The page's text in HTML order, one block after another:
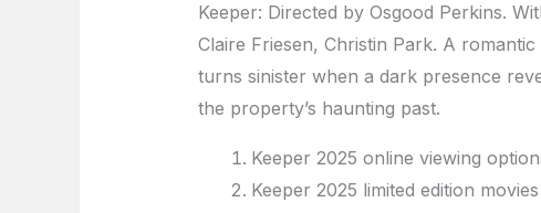
Keeper: Directed by Osgood Perkins.
Claire Friesen, Christin Park. A
turns sinister when a dark presence
the property’s haunting past.
Keeper 2025 online viewing
Keeper 2025 limited edition